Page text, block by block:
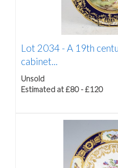
Lot 2034 -A 19th
cabinet...
Unsold
Estimated at £80 - £120